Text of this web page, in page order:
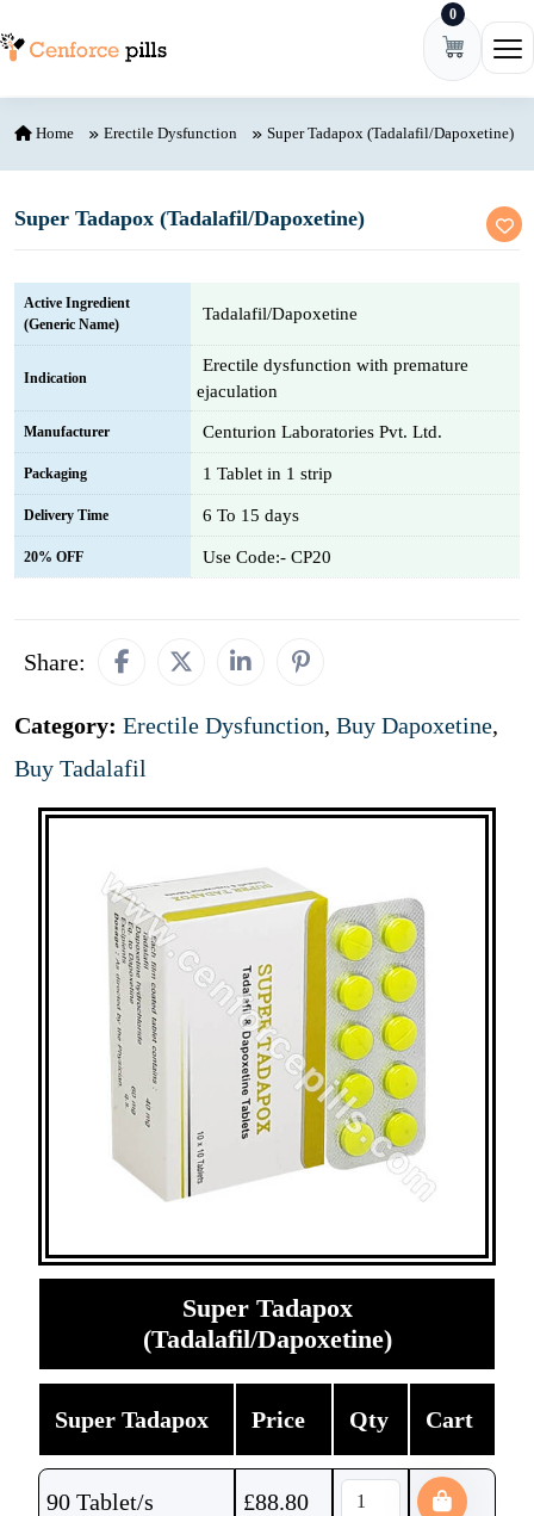
0
Home Erectile Dysfunction Super Tadapox (Tadalafil/Dapoxetine)
Super Tadapox (Tadalafil/Dapoxetine)
Active Ingredient
(Generic Name)
Tadalafil/Dapoxetine
Indication
Erectile dysfunction with premature
ejaculation
Manufacturer Centurion Laboratories Pvt. Ltd.
Packaging 1 Tablet in 1 strip
Delivery Time 6 To 15 days
20% OFF Use Code:- CP20
Share:
Category: Erectile Dysfunction, Buy Dapoxetine,
Buy Tadalafil
Super Tadapox
(Tadalafil/Dapoxetine)
Super Tadapox Price Qty Cart
90 Tablet/s £88.80